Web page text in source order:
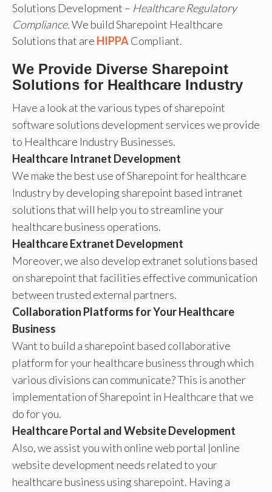
Solutions Development – Healthcare Regulatory
Compliance.We build Sharepoint Healthcare
Solutions that are HIPPACompliant.
We Provide Diverse Sharepoint
Solutions for Healthcare Industry
Have a look at the various types of sharepoint
software solutions development services we provide
to Healthcare Industry Businesses.
Healthcare Intranet Development
We make the best use of Sharepoint for healthcare
Industry by developing sharepoint based intranet
solutions that will help you to streamline your
healthcare business operations.
Healthcare Extranet Development
Moreover, we also develop extranet solutions based
on sharepoint that facilities effective communication
between trusted external partners.
Collaboration Platforms for Your Healthcare
Business
Want to build a sharepoint based collaborative
platform for your healthcare business through which
various divisions can communicate? This is another
implementation of Sharepoint in Healthcare that we
do for you.
Healthcare Portal and Website Development
Also, we assist you with online web portal |online
website development needs related to your
healthcare business using sharepoint. Having a